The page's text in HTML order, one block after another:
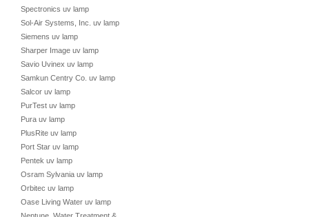
Spectronics uv lamp
Sol-Air Systems, Inc. uv lamp
Siemens uv lamp
Sharper Image uv lamp
Savio Uvinex uv lamp
Samkun Centry Co. uv lamp
Salcor uv lamp
PurTest uv lamp
Pura uv lamp
PlusRite uv lamp
Port Star uv lamp
Pentek uv lamp
Osram Sylvania uv lamp
Orbitec uv lamp
Oase Living Water uv lamp